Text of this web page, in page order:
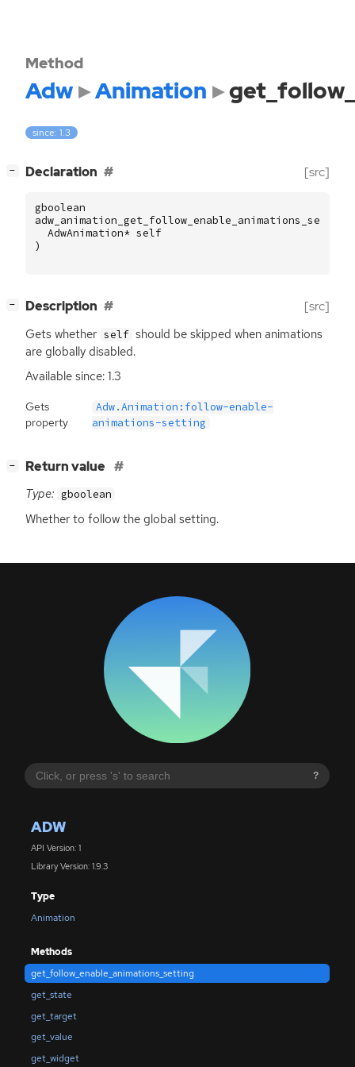
?
ADW
API Version: 1
Library Version: 1.9.3
Type
Animation
Methods
get_follow_enable_animations_setting
get_state
get_target
get_value
get_widget
Method
Adw Animation
since: 1.3
− Declaration [src]
gboolean
adw_animation_get_follow_enable_animations_setting
AdwAnimation* self
)
− Description [src]
Gets whether self should be skipped when animations
are globally disabled.
Available since: 1.3
Gets
property
Adw.Animation:follow-enable-
animations-setting
− Return value
Type: gboolean
Whether to follow the global setting.